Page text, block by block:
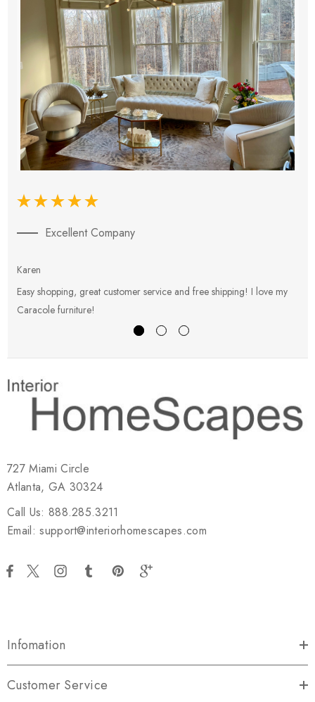
Excellent Company
Karen
Easy shopping, great customer service and free shipping! I love my
Caracole furniture!
727 Miami Circle
Atlanta, GA 30324
Call Us: 888.285.3211
Email: support@interiorhomescapes.com
Infomation
Customer Service